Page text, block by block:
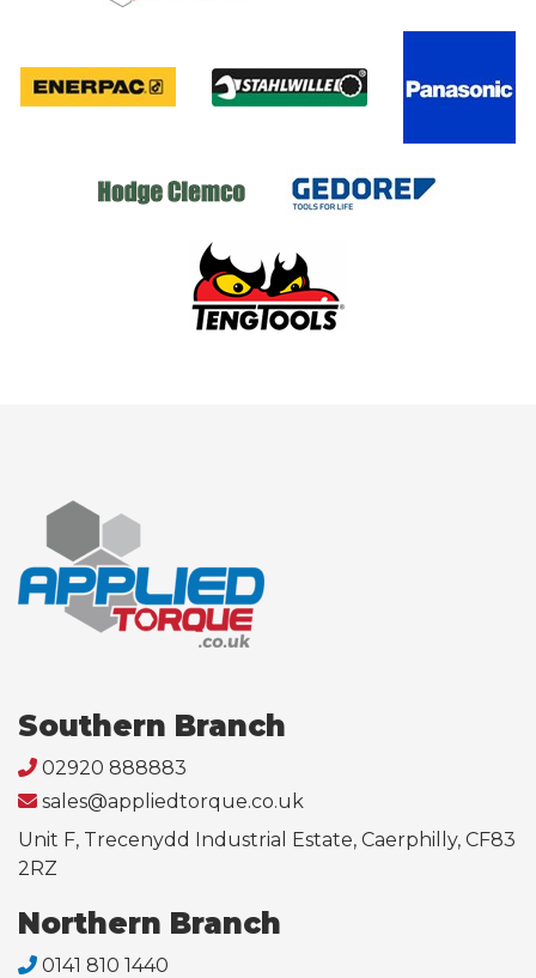
Southern Branch
02920 888883
sales@appliedtorque.co.uk
Unit F, Trecenydd Industrial Estate, Caerphilly, CF83
2RZ
Northern Branch
0141 810 1440